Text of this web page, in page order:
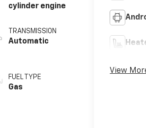
cylinder engine
TRANSMISSION
Automatic
FUEL TYPE
Gas
View